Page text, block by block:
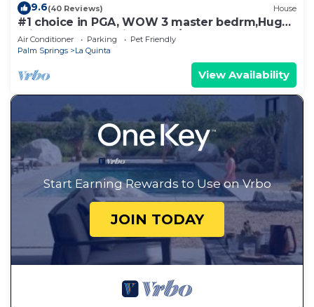
9.6(40 Reviews) House
#1 choice in PGA, WOW 3 master bedrm,Huge
Private Lot! GR8 Views golf/mt #067336
Air Conditioner Parking
Pet Friendly
Palm Springs
La Quinta
View Availability
Start Earning Rewards to Use on Vrbo
JOIN TODAY